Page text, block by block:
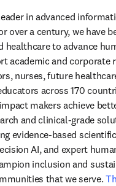
in advanced
over a century, we have
healthcare to advance
academic and corporate
nurses, future
across 170
makers achieve
and clinical-grade
evidence-based
AI, and expert
inclusion and
that we serve.